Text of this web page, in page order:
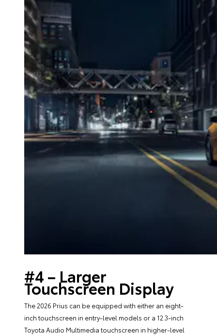
#4 – Larger
Touchscreen Display
The 2026 Prius can be equipped with either an eight-
inch touchscreen in entry-level models or a 12.3-inch
Toyota Audio Multimedia touchscreen in higher-level